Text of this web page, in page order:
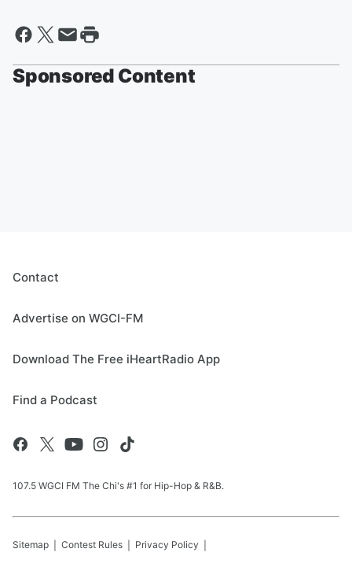
Sponsored Content
Contact
Advertise on WGCI-FM
Download The Free iHeartRadio App
Find a Podcast
107.5 WGCI FM The Chi's #1 for Hip-Hop & R&B.
Sitemap Contest Rules Privacy Policy